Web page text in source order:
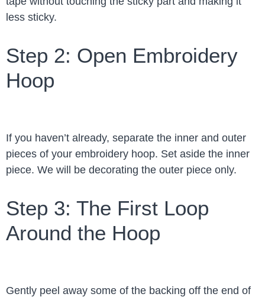
less sticky.
Step 2: Open Embroidery
Hoop
If you haven’t already, separate the inner and outer
pieces of your embroidery hoop. Set aside the inner
piece. We will be decorating the outer piece only.
Step 3: The First Loop
Around the Hoop
Gently peel away some of the backing off the end of